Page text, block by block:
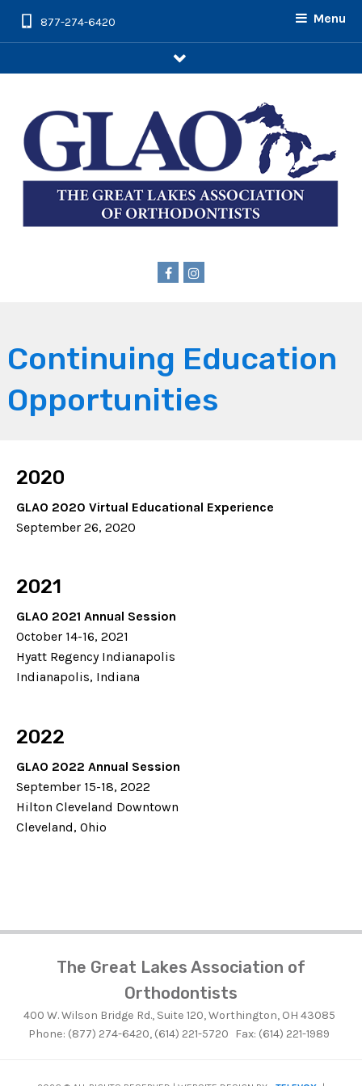
Menu
877-274-6420
Continuing Education
Opportunities
2020
GLAO 2020 Virtual Educational Experience
September 26, 2020
2021
GLAO 2021 Annual Session
October 14-16, 2021
Hyatt Regency Indianapolis
Indianapolis, Indiana
2022
GLAO 2022 Annual Session
September 15-18, 2022
Hilton Cleveland Downtown
Cleveland, Ohio
The Great Lakes Association of
Orthodontists
400 W. Wilson Bridge Rd., Suite 120, Worthington, OH 43085
Phone: (877) 274-6420, (614) 221-5720
Fax: (614) 221-1989